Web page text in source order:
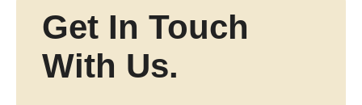
Get In Touch
With Us.